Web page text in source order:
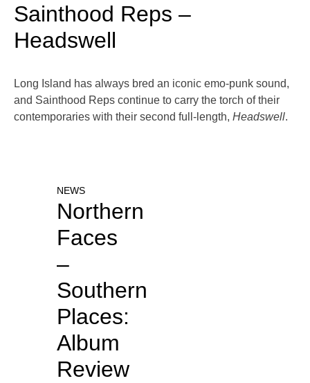
Sainthood Reps –
Headswell
Long Island has always bred an iconic emo-punk sound,
and Sainthood Reps continue to carry the torch of their
contemporaries with their second full-length, Headswell.
NEWS
Northern
Faces
–
Southern
Places:
Album
Review